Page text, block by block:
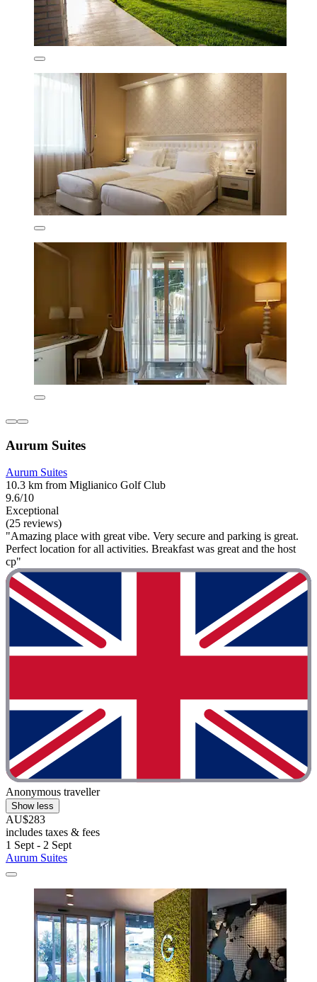
Aurum Suites
Aurum Suites
10.3 km from Miglianico Golf Club
9.6/10
Exceptional
(25 reviews)
"Amazing place with great vibe. Very secure and parking is great.
Perfect location for all activities. Breakfast was great and the host
cp"
Anonymous traveller
Show less
AU$283
includes taxes & fees
1 Sept - 2 Sept
Aurum Suites